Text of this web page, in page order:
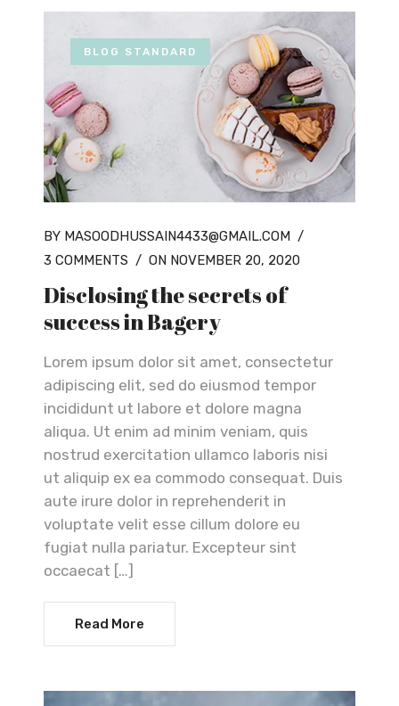
BLOG STANDARD
BY MASOODHUSSAIN4433@GMAIL.COM /
3 COMMENTS / ON NOVEMBER 20, 2020
Disclosing the secrets of
success in Bagery
Lorem ipsum dolor sit amet, consectetur
adipiscing elit, sed do eiusmod tempor
incididunt ut labore et dolore magna
aliqua. Ut enim ad minim veniam, quis
nostrud exercitation ullamco laboris nisi
ut aliquip ex ea commodo consequat. Duis
aute irure dolor in reprehenderit in
voluptate velit esse cillum dolore eu
fugiat nulla pariatur. Excepteur sint
occaecat […]
Read More